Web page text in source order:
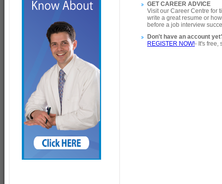
GET CAREER ADVICE
Visit our Career Centre for
write a great resume or
before a job interview
Don't have an account
REGISTER NOW!- It's free,